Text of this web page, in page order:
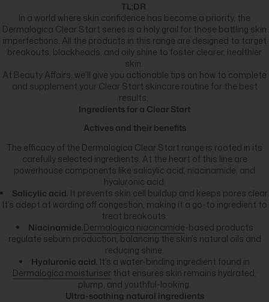
TL;DR
In a world where skin confidence has become a priority, the
Dermalogica Clear Start series is a holy grail for those battling skin
imperfections. All the products in this range are designed to target
breakouts, blackheads, and oily shine to foster clearer, healthier
skin.
At Beauty Affairs, we’ll give you actionable tips on how to complete
and supplement your Clear Start skincare routine for the best
results.
Ingredients for a Clear Start
Actives and their benefits
The efficacy of the Dermalogica Clear Start range is rooted in its
carefully selected ingredients. At the heart of this line are
powerhouse components like salicylic acid, niacinamide, and
hyaluronic acid.
Salicylic acid. It prevents skin cell buildup and keeps pores clear.
It’s adept at warding off congestion, making it a go-to ingredient to
treat breakouts.
Niacinamide.Dermalogica niacinamide-based products
regulate sebum production, balancing the skin’s natural oils and
reducing shine.
Hyaluronic acid. It’s a water-binding ingredient found in
Dermalogica moisturiser that ensures skin remains hydrated,
plump, and youthful-looking.
Ultra-soothing natural ingredients